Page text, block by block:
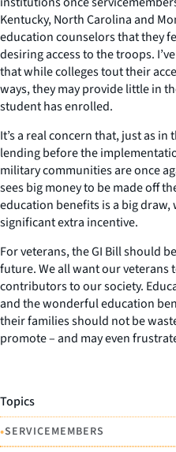
Kentucky, North Carolina and
education counselors that they
desiring access to the troops.
that while colleges tout their
ways, they may provide little in
student has enrolled.
It’s a real concern that, just as
lending before the
military communities are once
sees big money to be made off
education benefits is a big draw,
significant extra incentive.
For veterans, the GI Bill should
future. We all want our veterans
contributors to our society.
and the wonderful education
their families should not be
promote – and may even
Topics
•SERVICEMEMBERS